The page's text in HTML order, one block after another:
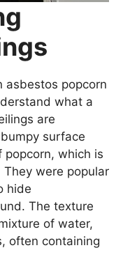
asbestos popcorn
what a
are
surface
which is
were popular
hide
The texture
of water,
often containing